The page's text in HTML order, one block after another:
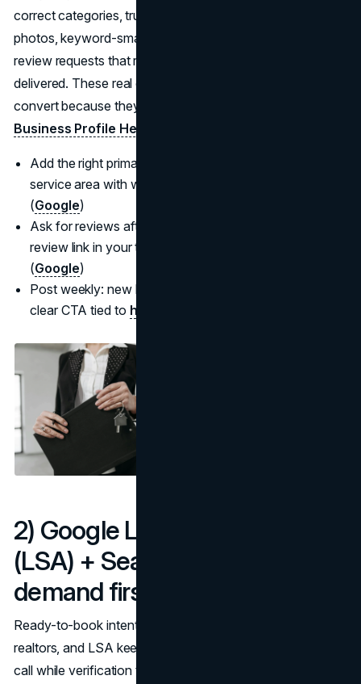
correct categories, truthful service areas, standout
photos, keyword-smart posts, and a steady stream of
review requests that reference the specific service
delivered. These real estate marketing strategies 2025
convert because they meet intent in the moment. (
Business Profile Help
Add the right primary/secondary categories; align your
service area with where you actually operate.
(Google)
Ask for reviews after clear milestones; use a short
review link in your templates to boost response rates.
(Google)
Post weekly: new listings, solds, market updates with a
clear CTA tied to how to get real estate leads fast.
2) Google Local Services Ads
(LSA) + Search PPC: Harvest
demand first
Ready-to-book intent sits at the top of best lead gen for
realtors, and LSA keeps you above the fold with tap-to-
call while verification tightens in 2025. Run LSA alongside